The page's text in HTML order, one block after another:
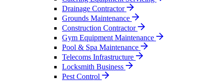
Drainage Contractor
Grounds Maintenance
Construction Contractor
Gym Equipment Maintenance
Pool & Spa Maintenance
Telecoms Infrastructure
Locksmith Business
Pest Control